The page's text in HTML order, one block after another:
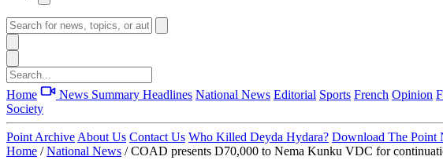
Home News Summary Headlines National News Editorial Sports French Opinion
Society
Point Archive About Us Contact Us Who Killed Deyda Hydara? Download The Point
Home / National News / COAD presents D70,000 to Nema Kunku VDC for